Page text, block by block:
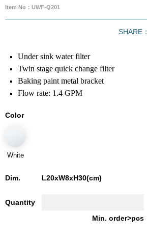
Item No：UWF-Q201
SHARE：
Under sink water filter
Twin stage quick change filter
Baking paint metal bracket
Flow rate: 1.4 GPM
Color
White
Dim. L20xW8xH30(cm)
Quantity
Min. order>pcs